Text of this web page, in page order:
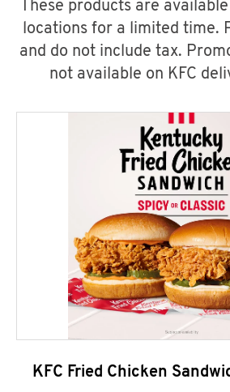
These products are
locations for a limited time.
and do not include tax.
not available on KFC
KFC Fried Chicken